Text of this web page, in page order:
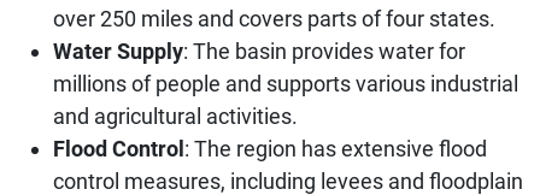
over 250 miles and covers parts of four states.
Water Supply: The basin provides water for
millions of people and supports various industrial
and agricultural activities.
Flood Control : The region has extensive flood
control measures, including levees and floodplain